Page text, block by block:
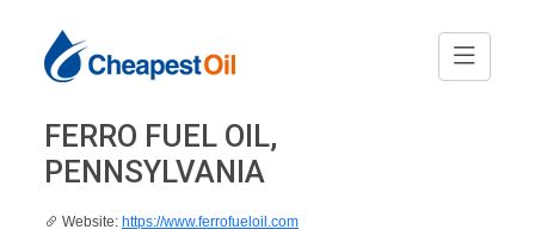
FERRO FUEL OIL,
PENNSYLVANIA
Website: https://www.ferrofueloil.com